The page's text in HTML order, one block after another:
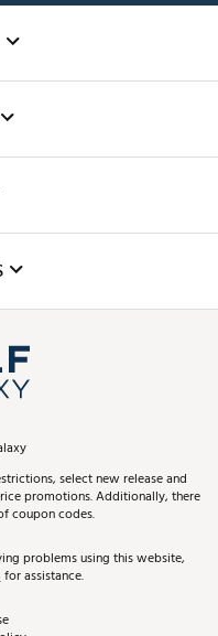
In
Benefits
select new release and
promotions. Additionally, there
coupon codes.
problems using this website,
for assistance.